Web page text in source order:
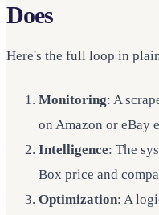
Does
Here's the full loop in
Monitoring: A
on Amazon or eBay
Intelligence: The
Box price and
Optimization: A